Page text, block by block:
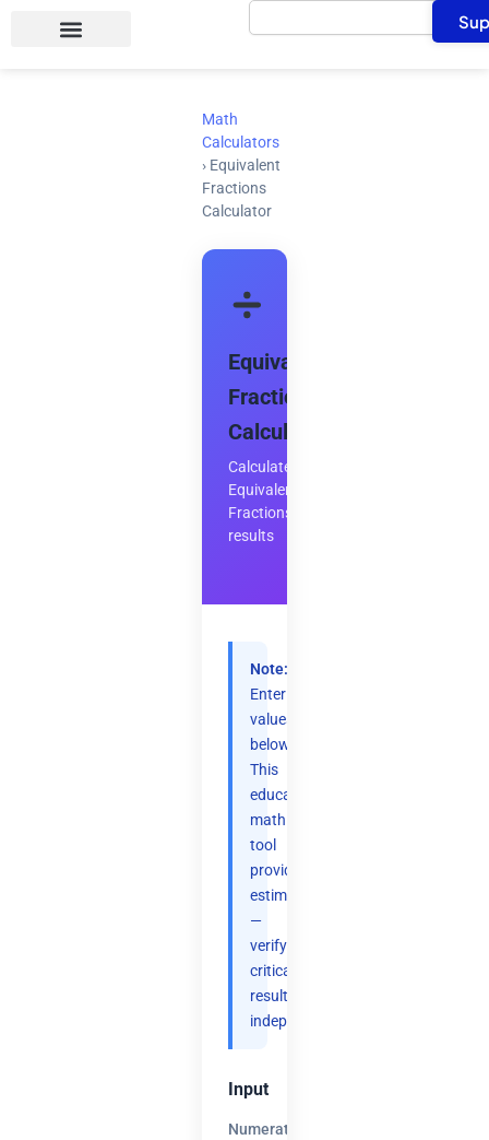
Search
Math
Calculators
› Equivalent
Fractions
Calculator
Equivalent
Fractions
Calculator
Calculate
Equivalent
Fractions
results
Note:
Enter
values
below.
This
educational
math
tool
provides
estimates
—
verify
critical
results
independently.
Input
Numerator